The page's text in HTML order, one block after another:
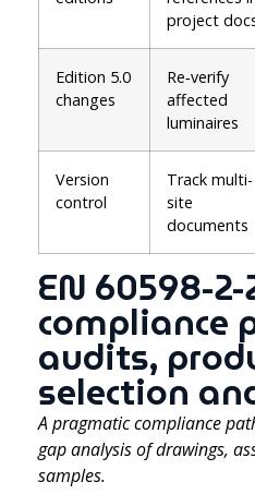
project
Edition 5.0
changes
Re‑verify
affected
luminaires
Version
control
Track multi-
site
documents
EN 60598-2-
compliance
audits,
selection
A pragmatic compliance
gap analysis of drawings,
samples.